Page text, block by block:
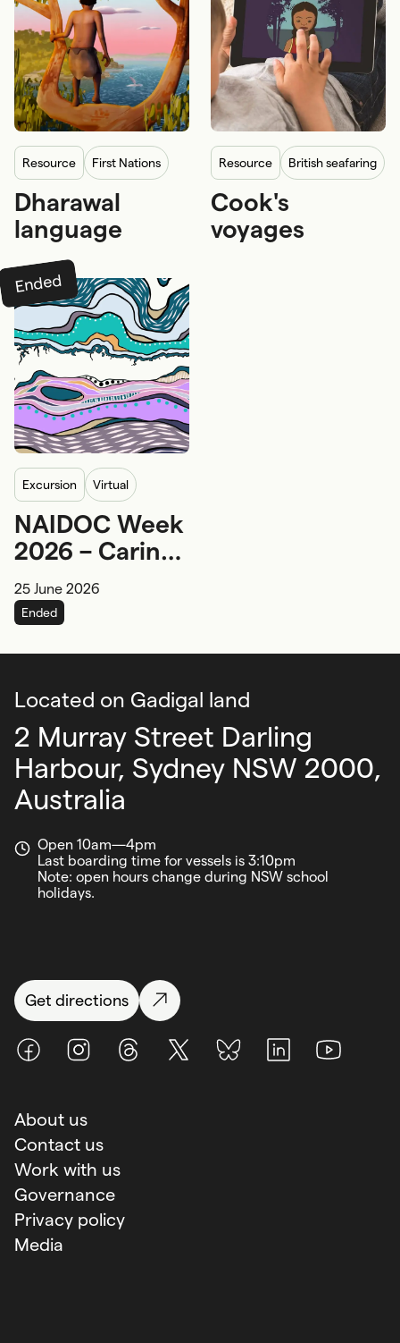
resource First Nations
First Nations knowledge
Dharawal
language
resource British seafaring
Cook's
voyages
Ended
excursion Virtual
School program
NAIDOC Week
2026 – Caring
for Sea
Country
25 June 2026
Ended
Located on Gadigal land
2 Murray Street Darling
Harbour, Sydney NSW 2000,
Australia
Open 10am—4pm
Last boarding time for vessels is 3:10pm
Note: open hours change during NSW school
holidays.
Get directions
FacebookInstagramThreads X (Twitter)BlueSky LinkedInYoutube
About us
Contact us
Work with us
Governance
Privacy policy
Media